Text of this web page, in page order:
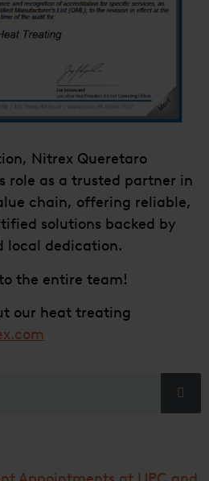
Nitrex Queretaro
role as a trusted partner in
chain, offering reliable,
solutions backed by
local dedication.
the entire team!
our heat treating